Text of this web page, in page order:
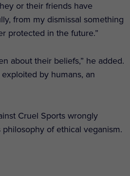
or their friends have
from my dismissal something
protected in the future.”
about their beliefs,” he added.
by humans, an
Cruel Sports wrongly
of ethical veganism.